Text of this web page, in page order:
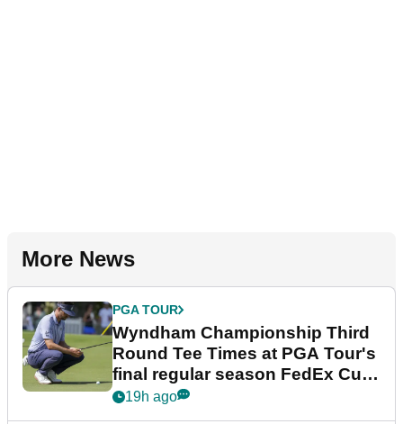
More News
PGA TOUR
Wyndham Championship Third
Round Tee Times at PGA Tour's
final regular season FedEx Cup
event
19h ago